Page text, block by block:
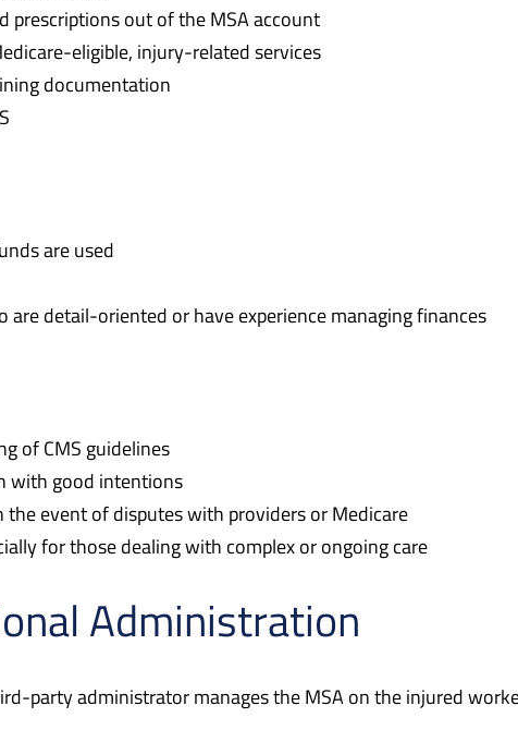
prescriptions out of the MSA account
eligible, injury-related services
documentation
are used
are detail-oriented or have experience managing finances
of CMS guidelines
with good intentions
event of disputes with providers or Medicare
for those dealing with complex or ongoing care
Administration
party administrator manages the MSA on the injured